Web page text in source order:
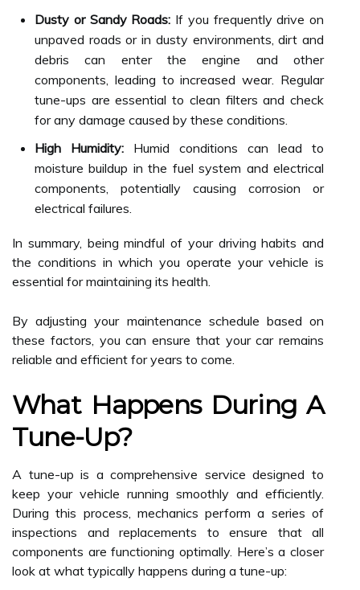
Dusty or Sandy Roads: If you frequently drive on
unpaved roads or in dusty environments, dirt and
debris can enter the engine and other
components, leading to increased wear. Regular
tune-ups are essential to clean filters and check
for any damage caused by these conditions.
High Humidity: Humid conditions can lead to
moisture buildup in the fuel system and electrical
components, potentially causing corrosion or
electrical failures.
In summary, being mindful of your driving habits and
the conditions in which you operate your vehicle is
essential for maintaining its health.
By adjusting your maintenance schedule based on
these factors, you can ensure that your car remains
reliable and efficient for years to come.
What Happens During A
Tune-Up?
A tune-up is a comprehensive service designed to
keep your vehicle running smoothly and efficiently.
During this process, mechanics perform a series of
inspections and replacements to ensure that all
components are functioning optimally. Here’s a closer
look at what typically happens during a tune-up: